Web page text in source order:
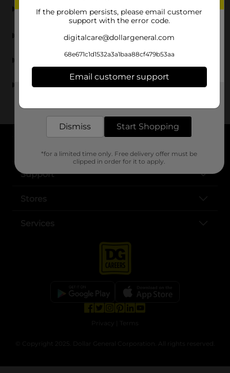
refrigerator?
Can I find organizers specifically for soda cans?
Where can I buy affordable fridge organization bins?
About DG
Support
Stores
Services
Privacy Terms
© Copyright 2025. Dollar General Corporation. All rights reserved.
If the problem persists, please email customer
support with the error code.
digitalcare@dollargeneral.com
68e671c1d1532a3a1baa88cf479b53aa
Email customer support
Dismiss Start Shopping
*for a limited time only. Free delivery offer must be
clipped in order for it to apply.